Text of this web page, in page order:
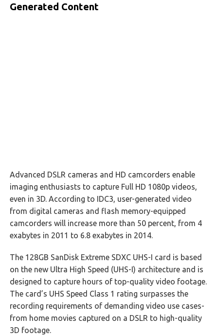
Generated Content
Advanced DSLR cameras and HD camcorders enable
imaging enthusiasts to capture Full HD 1080p videos,
even in 3D. According to IDC3, user-generated video
from digital cameras and flash memory-equipped
camcorders will increase more than 50 percent, from 4
exabytes in 2011 to 6.8 exabytes in 2014.
The 128GB SanDisk Extreme SDXC UHS-I card is based
on the new Ultra High Speed (UHS-I) architecture and is
designed to capture hours of top-quality video footage.
The card’s UHS Speed Class 1 rating surpasses the
recording requirements of demanding video use cases-
from home movies captured on a DSLR to high-quality
3D footage.